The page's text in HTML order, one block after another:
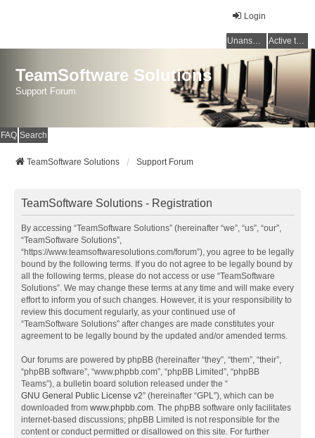
Login
Unanswered topics Active topics
TeamSoftware Solutions
Support Forum
FAQ Search
TeamSoftware Solutions Support Forum
TeamSoftware Solutions - Registration
By accessing “TeamSoftware Solutions” (hereinafter “we”, “us”, “our”,
“TeamSoftware Solutions”,
“https://www.teamsoftwaresolutions.com/forum”), you agree to be legally
bound by the following terms. If you do not agree to be legally bound by
all the following terms, please do not access or use “TeamSoftware
Solutions”. We may change these terms at any time and will make every
effort to inform you of such changes. However, it is your responsibility to
review this document regularly, as your continued use of
“TeamSoftware Solutions” after changes are made constitutes your
agreement to be legally bound by the updated and/or amended terms.
Our forums are powered by phpBB (hereinafter “they”, “them”, “their”,
“phpBB software”, “www.phpbb.com”, “phpBB Limited”, “phpBB
Teams”), a bulletin board solution released under the “
GNU General Public License v2” (hereinafter “GPL”), which can be
downloaded from www.phpbb.com. The phpBB software only facilitates
internet-based discussions; phpBB Limited is not responsible for the
content or conduct permitted or disallowed on this site. For further